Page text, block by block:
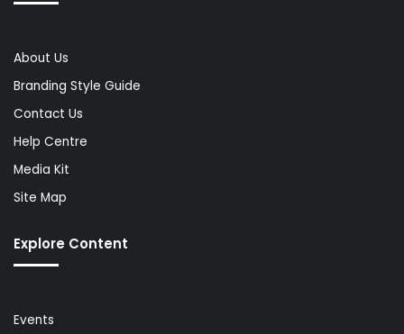
About Us
Branding Style Guide
Contact Us
Help Centre
Media Kit
Site Map
Explore Content
Events